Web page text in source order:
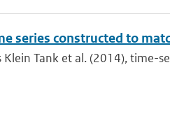
series constructed to
Tank et al. (2014), time-